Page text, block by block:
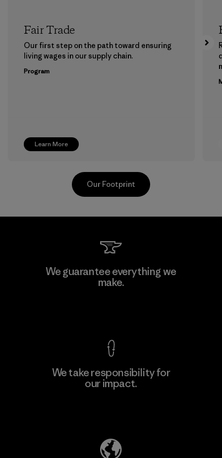
Learn More
Fair Trade
Our first step on the path toward ensuring
living wages in our supply chain.
Program
Kingwhale Industries Corp.
Our Footprint
We guarantee everything we
make.
We take responsibility for
our impact.